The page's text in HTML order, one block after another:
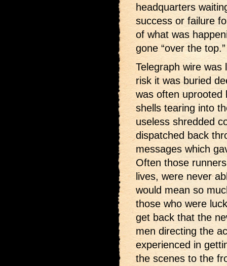
headquarters
success or failure
of what was
gone “over the top.”
Telegraph wire
risk it was buried
was often uprooted
shells tearing into
useless shredded
dispatched back
messages which
Often those
lives, were never
would mean so
those who were
get back that the
men directing the
experienced in
the scenes to the